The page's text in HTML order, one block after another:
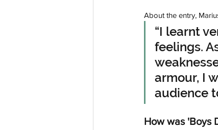
About the entry,
“I learnt
feelings.
armour, I
audience
How was 'Boys